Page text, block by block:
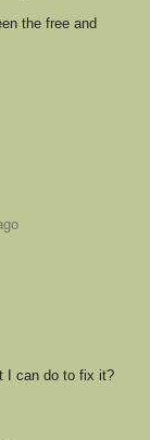
the free and
I can do to fix it?